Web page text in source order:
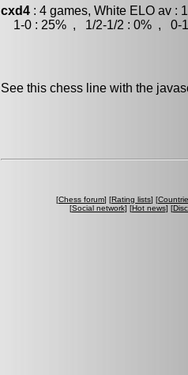
cxd4 : 4 games, White ELO av :
1-0 : 25% , 1/2-1/2 : 0% , 0-1
See this chess line with the
[Chess forum] [Rating lists] [
[Social network] [Hot news] [